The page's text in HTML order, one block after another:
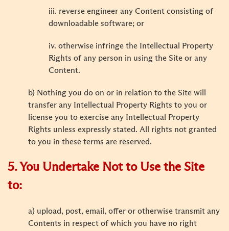
iii. reverse engineer any Content consisting of
downloadable software; or
iv. otherwise infringe the Intellectual Property
Rights of any person in using the Site or any
Content.
b) Nothing you do on or in relation to the Site will
transfer any Intellectual Property Rights to you or
license you to exercise any Intellectual Property
Rights unless expressly stated. All rights not granted
to you in these terms are reserved.
5. You Undertake Not to Use the Site
to:
a) upload, post, email, offer or otherwise transmit any
Contents in respect of which you have no right